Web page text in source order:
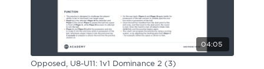
04:05
Opposed, U8-U11: 1v1 Dominance 2 (3)